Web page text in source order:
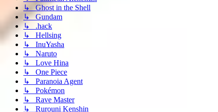
↳ Ghost in the Shell
↳ Gundam
↳ .hack
↳ Hellsing
↳ InuYasha
↳ Naruto
↳ Love Hina
↳ One Piece
↳ Paranoia Agent
↳ Pokémon
↳ Rave Master
↳ Rurouni Kenshin